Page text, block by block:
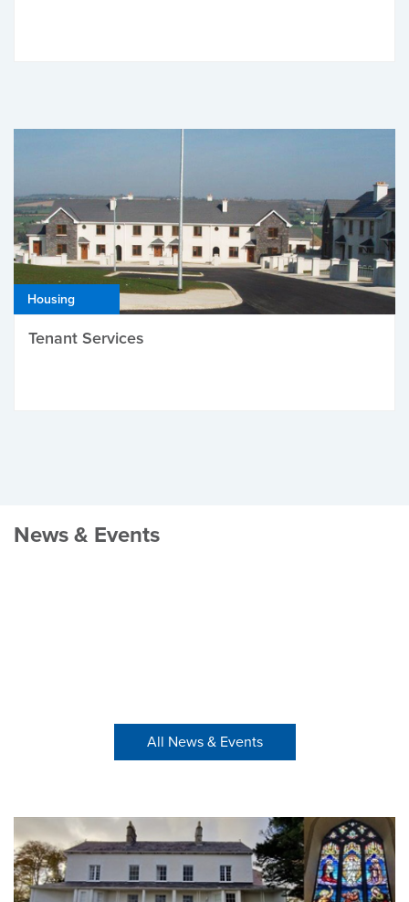
Housing
Tenant Services
News & Events
All News & Events